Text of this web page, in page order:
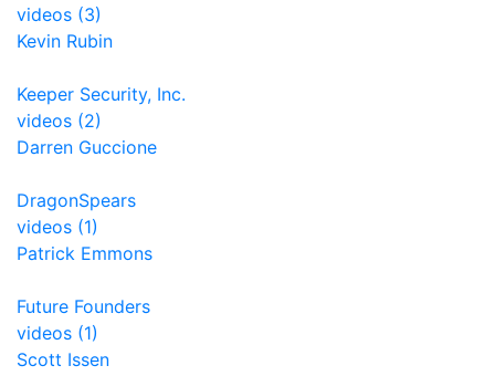
videos (3)
Kevin Rubin
Keeper Security, Inc.
videos (2)
Darren Guccione
DragonSpears
videos (1)
Patrick Emmons
Future Founders
videos (1)
Scott Issen